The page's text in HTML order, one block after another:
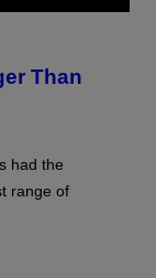
Than
had the
range of